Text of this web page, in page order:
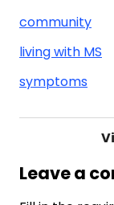
community
living with MS
symptoms
Leave a